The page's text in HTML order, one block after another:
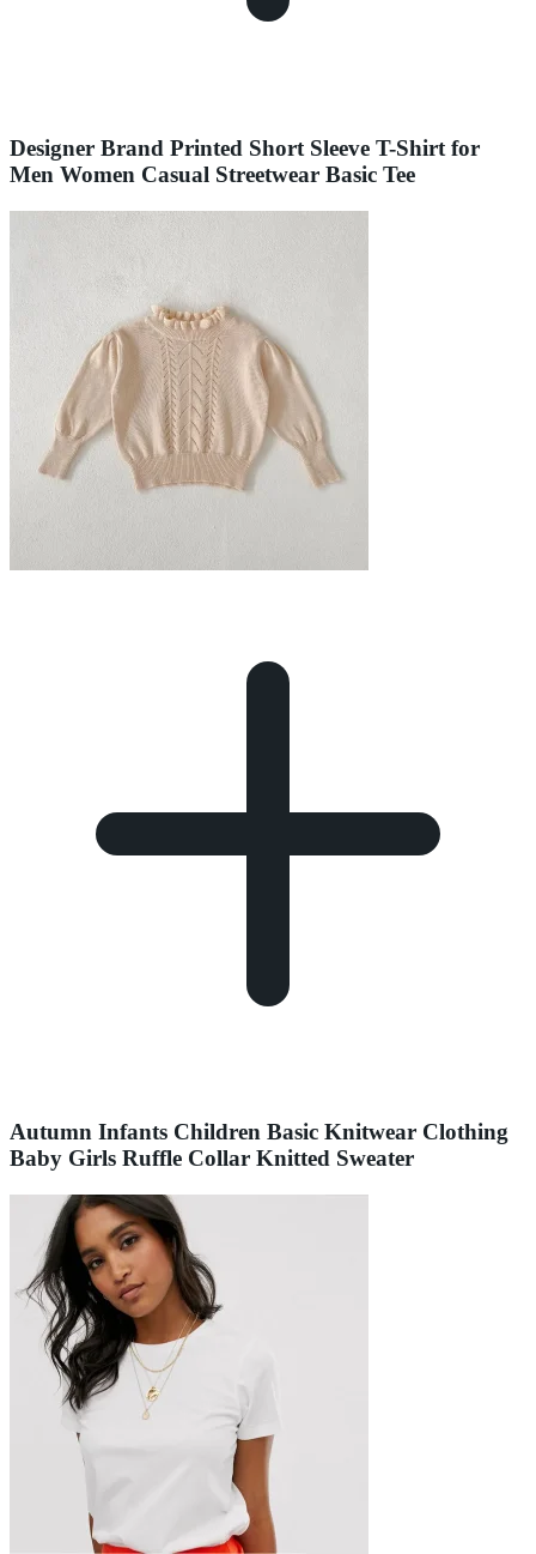
Designer Brand Printed Short Sleeve T-Shirt for
Men Women Casual Streetwear Basic Tee
Autumn Infants Children Basic Knitwear Clothing
Baby Girls Ruffle Collar Knitted Sweater